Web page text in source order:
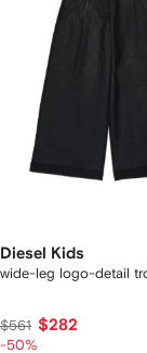
Diesel Kids
wide-leg logo-detail
$561 $282
-50%